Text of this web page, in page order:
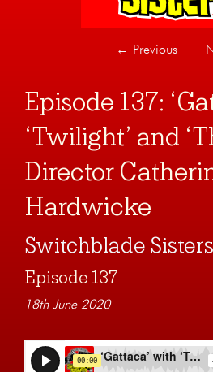
← Previous
Episode 137:
‘Twilight’ and
Director
Hardwicke
Switchblade Sisters
Episode 137
18th June 2020